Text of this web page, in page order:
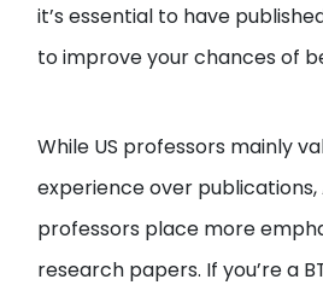
it’s essential to have
to improve your chances of
While US professors mainly
experience over publications,
professors place more
research papers. If you’re a